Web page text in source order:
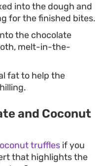
afternoon snack.
staples, making
those who want a
into the dough and
for the finished bites.
the chocolate
melt-in-the-
fat to help the
and Coconut
truffles if you
that highlights the